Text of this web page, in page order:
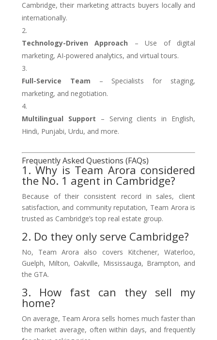
Cambridge, their marketing attracts buyers locally and
internationally.
Technology-Driven Approach – Use of digital
marketing, AI-powered analytics, and virtual tours.
Full-Service Team – Specialists for staging,
marketing, and negotiation.
Multilingual Support – Serving clients in English,
Hindi, Punjabi, Urdu, and more.
Frequently Asked Questions (FAQs)
1. Why is Team Arora considered
the No. 1 agent in Cambridge?
Because of their consistent record in sales, client
satisfaction, and community reputation, Team Arora is
trusted as Cambridge’s top real estate group.
2. Do they only serve Cambridge?
No, Team Arora also covers Kitchener, Waterloo,
Guelph, Milton, Oakville, Mississauga, Brampton, and
the GTA.
3. How fast can they sell my
home?
On average, Team Arora sells homes much faster than
the market average, often within days, and frequently